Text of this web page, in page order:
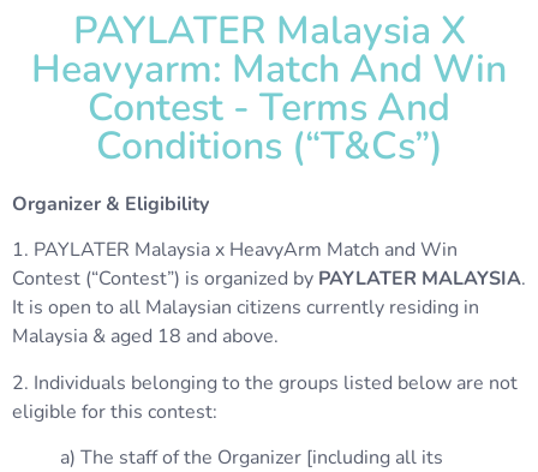
PAYLATER Malaysia X
Heavyarm: Match And Win
Contest - Terms And
Conditions (“T&Cs”)
Organizer & Eligibility
1. PAYLATER Malaysia x HeavyArm Match and Win
Contest (“Contest”) is organized by PAYLATER MALAYSIA.
It is open to all Malaysian citizens currently residing in
Malaysia & aged 18 and above.
2. Individuals belonging to the groups listed below are not
eligible for this contest:
a) The staff of the Organizer [including all its